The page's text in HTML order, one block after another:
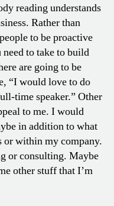
reading understands
Rather than
to be proactive
need to take to build
are going to be
“I would love to do
time speaker.” Other
to me. I would
in addition to what
or within my company.
or consulting. Maybe
other stuff that I’m